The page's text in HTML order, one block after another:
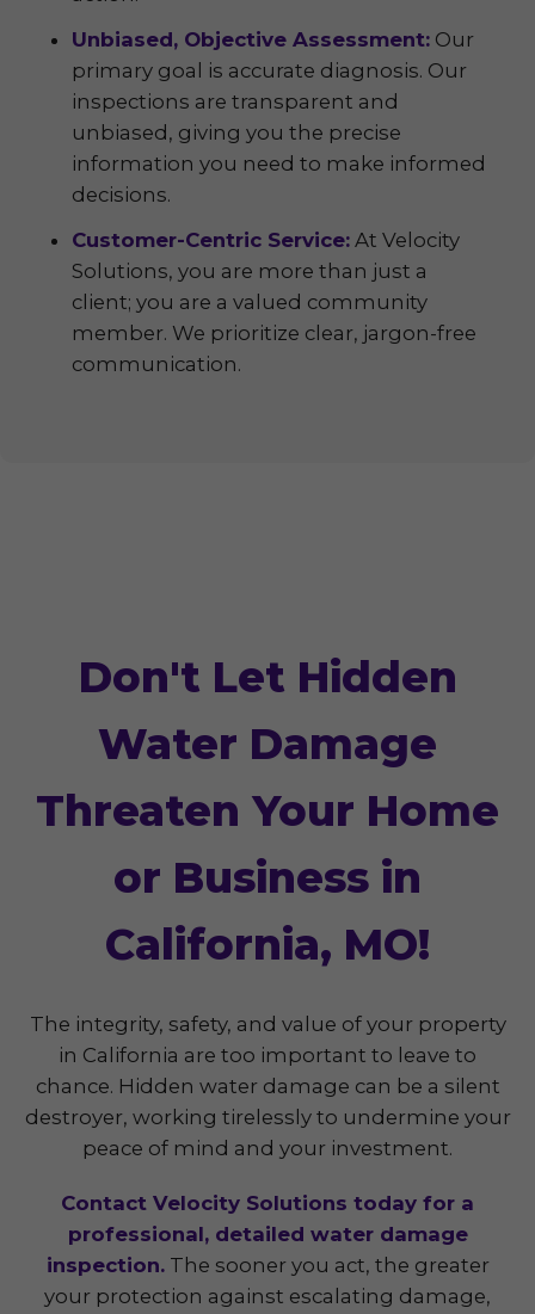
Unbiased, Objective Assessment: Our
primary goal is accurate diagnosis. Our
inspections are transparent and
unbiased, giving you the precise
information you need to make informed
decisions.
Customer-Centric Service: At Velocity
Solutions, you are more than just a
client; you are a valued community
member. We prioritize clear, jargon-free
communication.
Don't Let Hidden
Water Damage
Threaten Your Home
or Business in
California, MO!
The integrity, safety, and value of your property
in California are too important to leave to
chance. Hidden water damage can be a silent
destroyer, working tirelessly to undermine your
peace of mind and your investment.
Contact Velocity Solutions today for a
professional, detailed water damage
inspection.The sooner you act, the greater
your protection against escalating damage,